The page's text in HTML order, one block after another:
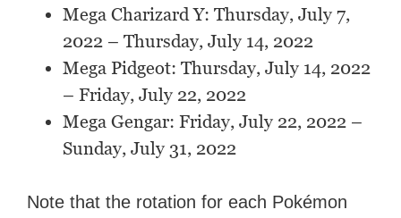
Mega Charizard Y: Thursday, July 7,
2022 – Thursday, July 14, 2022
Mega Pidgeot: Thursday, July 14, 2022
– Friday, July 22, 2022
Mega Gengar: Friday, July 22, 2022 –
Sunday, July 31, 2022
Note that the rotation for each Pokémon